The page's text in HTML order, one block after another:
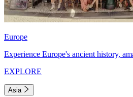
Europe
Experience Europe's ancient history,
EXPLORE
Asia